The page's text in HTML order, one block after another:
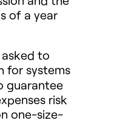
of a year
asked to
for systems
guarantee
risk
one-size-